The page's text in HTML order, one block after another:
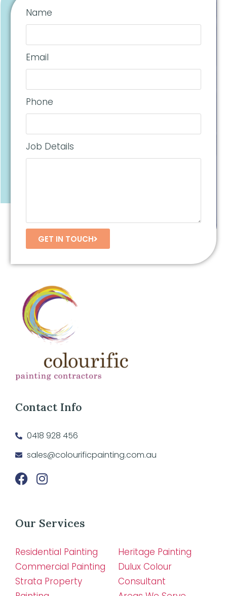
Name
Email
Phone
Job Details
GET IN TOUCH
Contact Info
0418 928 456
sales@colourificpainting.com.au
Our Services
Residential Painting
Commercial Painting
Strata Property
Heritage Painting
Dulux Colour
Consultant